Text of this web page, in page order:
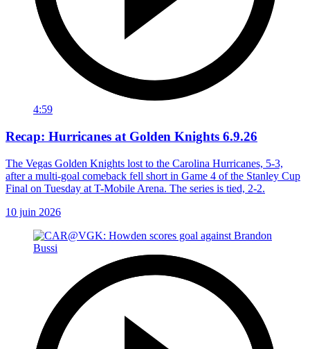
4:59
Recap: Hurricanes at Golden Knights 6.9.26
The Vegas Golden Knights lost to the Carolina Hurricanes, 5-3,
after a multi-goal comeback fell short in Game 4 of the Stanley Cup
Final on Tuesday at T-Mobile Arena. The series is tied, 2-2.
10 juin 2026